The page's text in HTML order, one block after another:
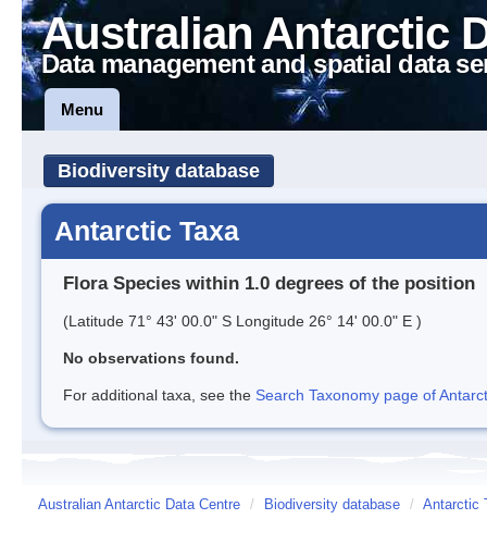
Australian Antarctic
Data management and spatial data
Menu
Biodiversity database
Antarctic Taxa
Flora Species within 1.0 degrees of the position
(Latitude 71° 43' 00.0" S Longitude 26° 14' 00.0" E )
No observations found.
For additional taxa, see the Search Taxonomy page of
Australian Antarctic Data Centre / Biodiversity database / Antarctic